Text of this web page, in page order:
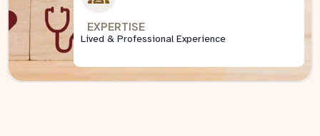
EXPERTISE
Lived & Professional Experience
EXPERTISE
Lived & Professional Experience
EXPERTISE
Lived & Professional Experience
EXPERTISE
Lived & Professional Experience
EXPERTISE
Lived & Professional Experience
EXPERTISE
Lived & Professional Experience
EXPERTISE
Lived & Professional Experience